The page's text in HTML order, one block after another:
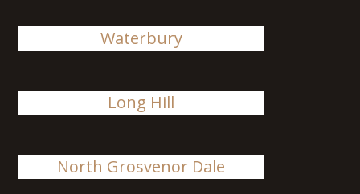
Waterbury
Long Hill
North Grosvenor Dale